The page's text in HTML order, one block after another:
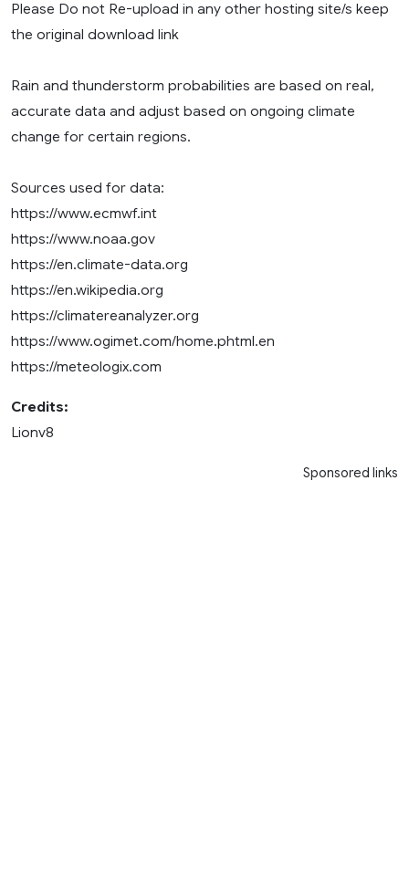
Please Do not Re-upload in any other hosting site/s keep
the original download link
Rain and thunderstorm probabilities are based on real,
accurate data and adjust based on ongoing climate
change for certain regions.
Sources used for data:
https://www.ecmwf.int
https://www.noaa.gov
https://en.climate-data.org
https://en.wikipedia.org
https://climatereanalyzer.org
https://www.ogimet.com/home.phtml.en
https://meteologix.com
Credits:
Lionv8
Sponsored links